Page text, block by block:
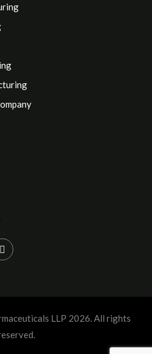
LLP 2026. All rights